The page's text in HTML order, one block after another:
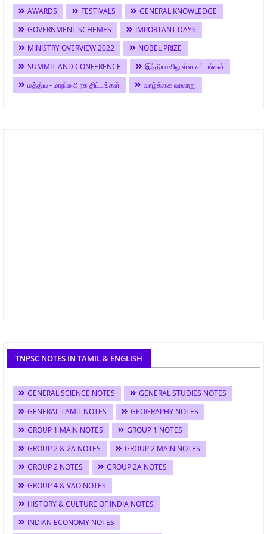
AWARDS FESTIVALS
GENERAL KNOWLEDGE
GOVERNMENT SCHEMES
IMPORTANT DAYS
MINISTRY OVERVIEW 2022
NOBEL PRIZE
SUMMIT AND CONFERENCE
இந்தியாவிலுள்ள சட்டங்கள்
மத்திய - மாநில அரசு திட்டங்கள்
வாழ்க்கை வரலாறு
TNPSC NOTES IN TAMIL & ENGLISH
GENERAL SCIENCE NOTES
GENERAL STUDIES NOTES
GENERAL TAMIL NOTES
GEOGRAPHY NOTES
GROUP 1 MAIN NOTES
GROUP 1 NOTES
GROUP 2 & 2A NOTES
GROUP 2 MAIN NOTES
GROUP 2 NOTES
GROUP 2A NOTES
GROUP 4 & VAO NOTES
HISTORY & CULTURE OF INDIA NOTES
INDIAN ECONOMY NOTES